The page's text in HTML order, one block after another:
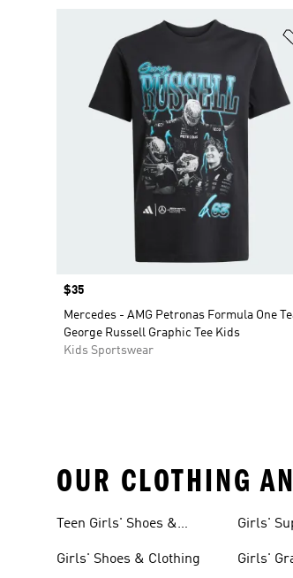
Price
$35
Mercedes - AMG Petronas Formula One
George Russell Graphic Tee Kids
Kids Sportswear
OUR CLOTHING
Teen Girls' Shoes &
Girls' Shoes & Clothing
Girls'
Girls'